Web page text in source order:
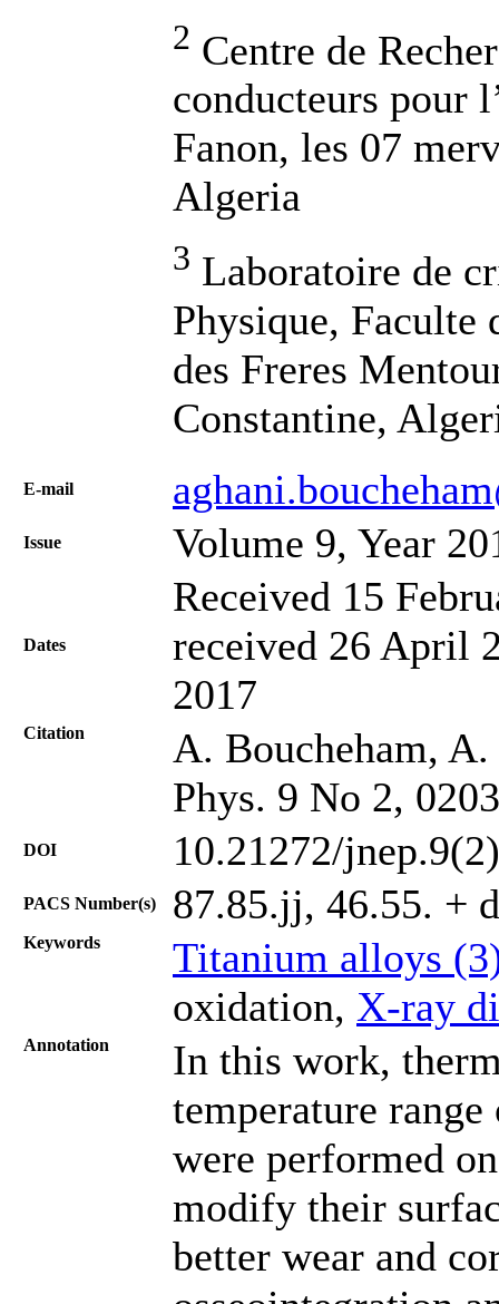
2 Centre de
conducteurs pour
Fanon, les 07
Algeria
3 Laboratoire de
Physique, Faculte
des Freres
Constantine,
Е-mail
Issue Volume 9, Year
Dates
Received 15
received 26 April
2017
Citation
A. Boucheham,
Phys. 9 No 2,
DOI 10.21272/
PACS Number(s) 87.85.jj, 46.55. +
Keywords
Titanium alloys
oxidation, X-ray
Annotation
In this work,
temperature
were performed
modify their
better wear and